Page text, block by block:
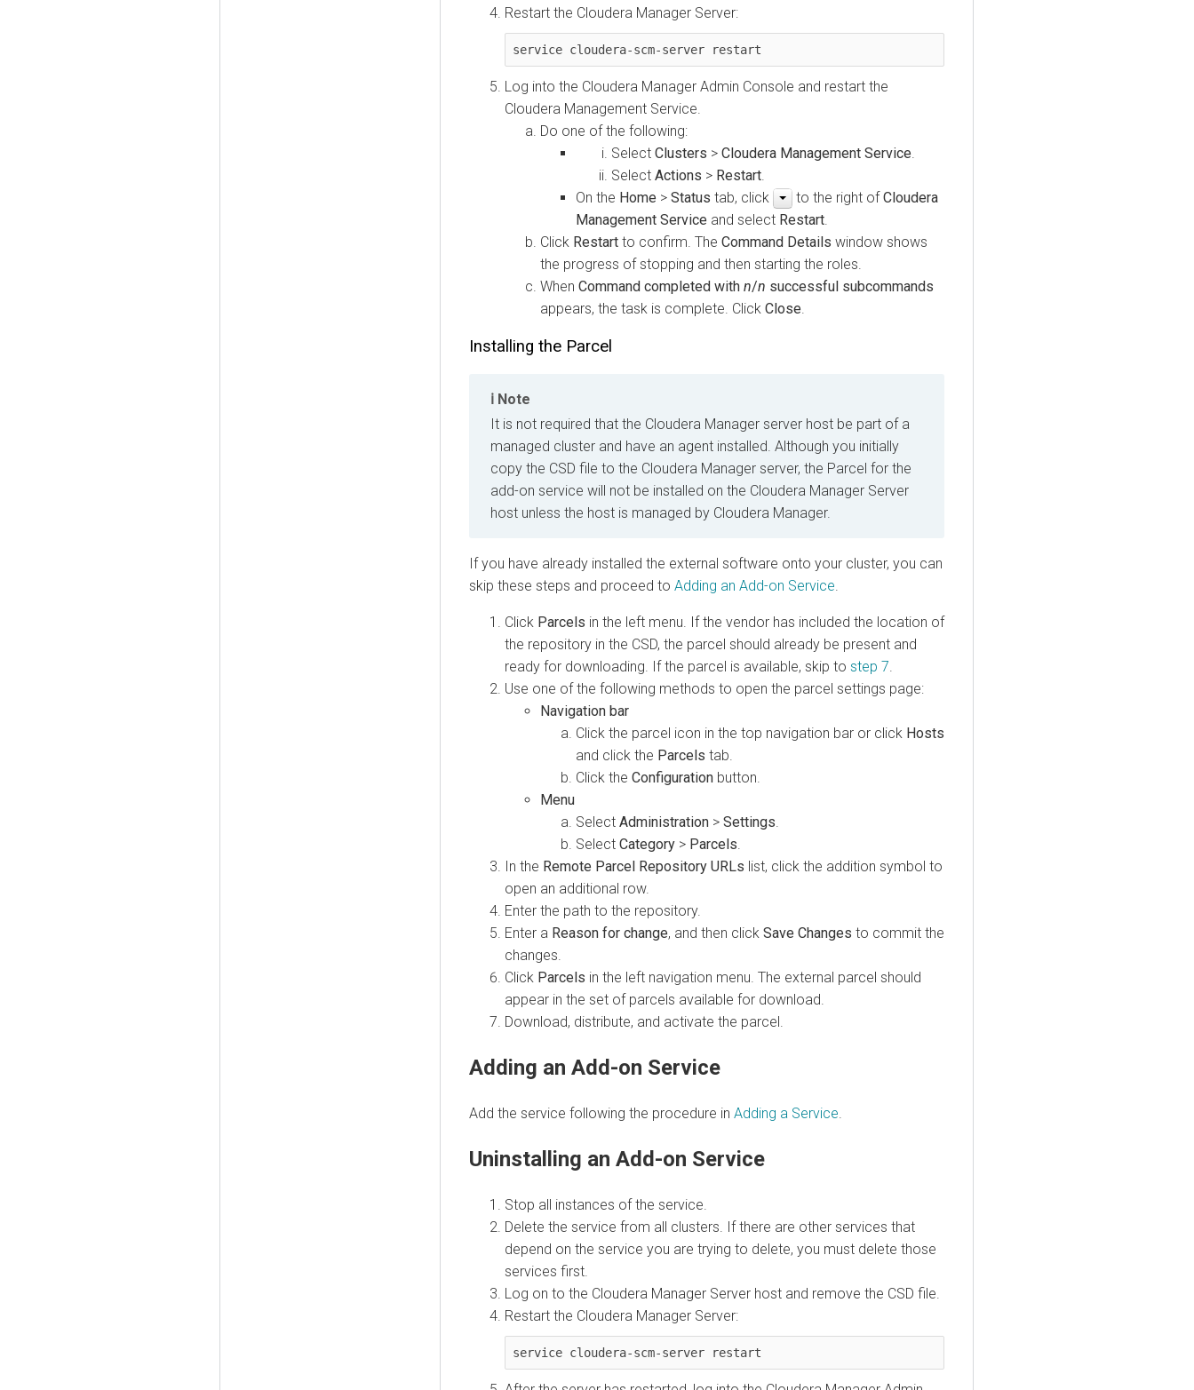
Restart the Cloudera Manager Server:
service cloudera-scm-server restart
Log into the Cloudera Manager Admin Console and restart the
Cloudera Management Service.
Do one of the following:
Select Clusters > Cloudera Management Service
Select Actions > Restart
On the Home > Status tab, click to the right ofCloudera
Management Service and select Restart
Click Restart to confirm. The Command Details window shows
the progress of stopping and then starting the roles.
When Command completed with n/n successful subcommands
appears, the task is complete. Click Close
Installing the Parcel
Note
It is not required that the Cloudera Manager server host be part of a
managed cluster and have an agent installed. Although you initially
copy the CSD file to the Cloudera Manager server, the Parcel for the
add-on service will not be installed on the Cloudera Manager Server
host unless the host is managed by Cloudera Manager.
If you have already installed the external software onto your cluster, you can
skip these steps and proceed to Adding an Add-on Service.
Click Parcels in the left menu. If the vendor has included the location of
the repository in the CSD, the parcel should already be present and
ready for downloading. If the parcel is available, skip to step 7.
Use one of the following methods to open the parcel settings page:
Navigation bar
Click the parcel icon in the top navigation bar or click Hosts
and click the Parcels tab.
Click the Configuration button.
Menu
Select Administration > Settings.
Select Category > Parcels.
In the Remote Parcel Repository URLs list, click the addition symbol to
open an additional row.
Enter the path to the repository.
Enter a Reason for change, and then click Save Changes to commit the
changes.
Click Parcels in the left navigation menu. The external parcel should
appear in the set of parcels available for download.
Download, distribute, and activate the parcel.
Adding an Add-on Service
Add the service following the procedure in Adding a Service
Uninstalling an Add-on Service
Stop all instances of the service.
Delete the service from all clusters. If there are other services that
depend on the service you are trying to delete, you must delete those
services first.
Log on to the Cloudera Manager Server host and remove the CSD file.
Restart the Cloudera Manager Server:
service cloudera-scm-server restart